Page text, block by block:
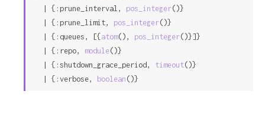
  | {:prune_interval,
pos_integer()}
  | {:prune_limit,
pos_integer()}
  | {:queues, [{
atom(), pos_integer()}]}
  | {:repo,
module()}
  | {:shutdown_grace_period,
timeout()}
  | {:verbose,
boolean ()}